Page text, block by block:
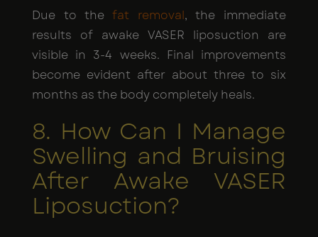
Due to the fat removal, the immediate
results of awake VASER liposuction are
visible in 3-4 weeks. Final improvements
become evident after about three to six
months as the body completely heals.
8. How Can I Manage
Swelling and Bruising
After Awake VASER
Liposuction?